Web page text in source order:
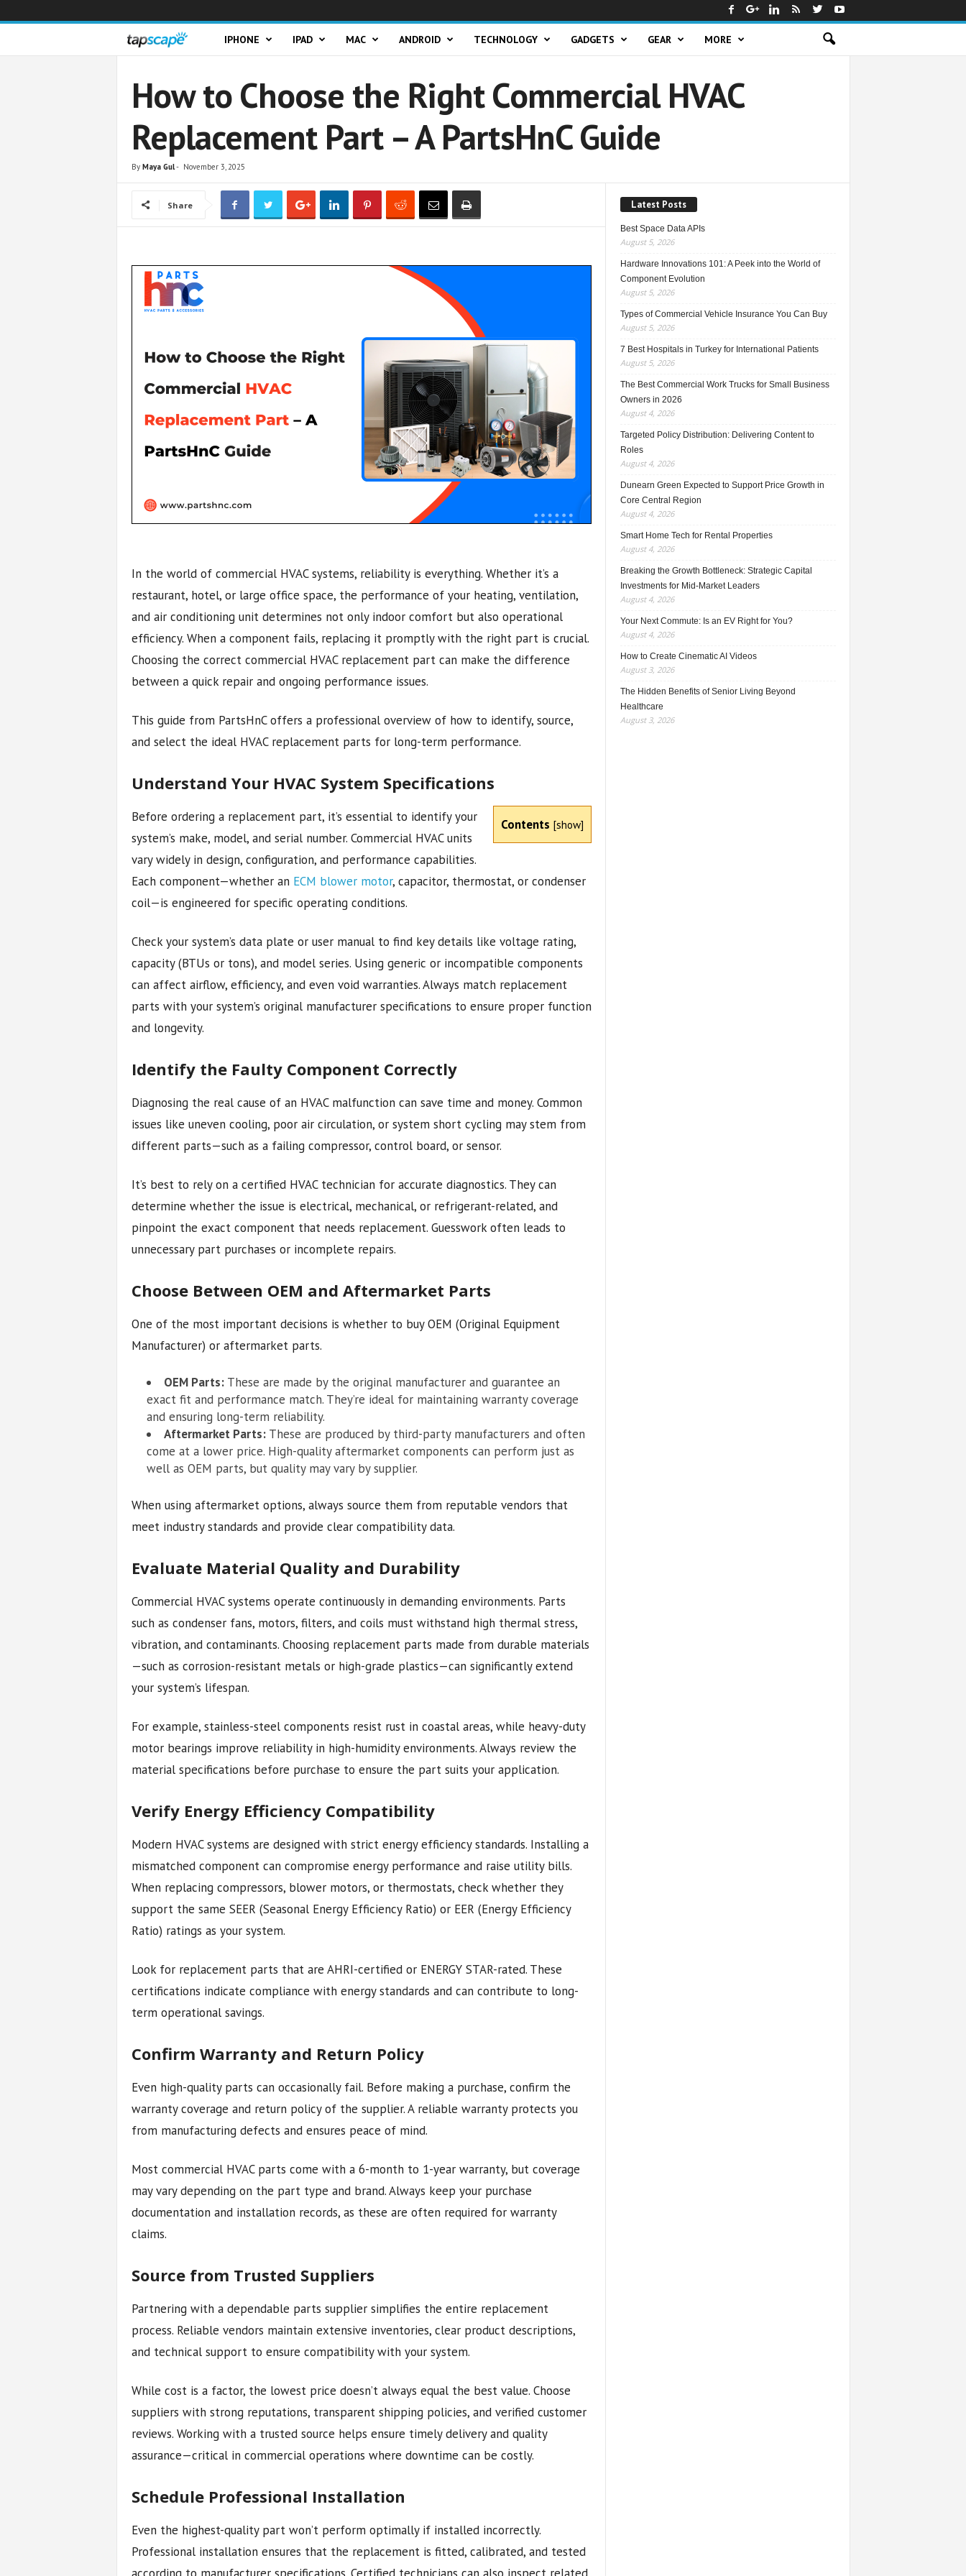
p
s
c
p
IPHONE IPAD MAC ANDROID TECHNOLOGY GADGETS GEAR MORE
How to Choose the Right Commercial HVAC
Replacement Part – A PartsHnC Guide
By Maya Gul- November 3, 2025
Share
In the world of commercial HVAC systems, reliability is everything. Whether it’s a
restaurant, hotel, or large office space, the performance of your heating, ventilation,
and air conditioning unit determines not only indoor comfort but also operational
efficiency. When a component fails, replacing it promptly with the right part is crucial.
Choosing the correct commercial HVAC replacement part can make the difference
between a quick repair and ongoing performance issues.
This guide from PartsHnC offers a professional overview of how to identify, source,
and select the ideal HVAC replacement parts for long-term performance.
Understand Your HVAC System Specifications
Contents [show]
Before ordering a replacement part, it’s essential to identify your
system’s make, model, and serial number. Commercial HVAC units
vary widely in design, configuration, and performance capabilities.
Each component—whether an ECM blower motor, capacitor, thermostat, or condenser
coil—is engineered for specific operating conditions.
Check your system’s data plate or user manual to find key details like voltage rating,
capacity (BTUs or tons), and model series. Using generic or incompatible components
can affect airflow, efficiency, and even void warranties. Always match replacement
parts with your system’s original manufacturer specifications to ensure proper function
and longevity.
Identify the Faulty Component Correctly
Diagnosing the real cause of an HVAC malfunction can save time and money. Common
issues like uneven cooling, poor air circulation, or system short cycling may stem from
different parts—such as a failing compressor, control board, or sensor.
It’s best to rely on a certified HVAC technician for accurate diagnostics. They can
determine whether the issue is electrical, mechanical, or refrigerant-related, and
pinpoint the exact component that needs replacement. Guesswork often leads to
unnecessary part purchases or incomplete repairs.
Choose Between OEM and Aftermarket Parts
One of the most important decisions is whether to buy OEM (Original Equipment
Manufacturer) or aftermarket parts.
OEM Parts:These are made by the original manufacturer and guarantee an
exact fit and performance match. They’re ideal for maintaining warranty coverage
and ensuring long-term reliability.
Aftermarket Parts:These are produced by third-party manufacturers and often
come at a lower price. High-quality aftermarket components can perform just as
well as OEM parts, but quality may vary by supplier.
When using aftermarket options, always source them from reputable vendors that
meet industry standards and provide clear compatibility data.
Evaluate Material Quality and Durability
Commercial HVAC systems operate continuously in demanding environments. Parts
such as condenser fans, motors, filters, and coils must withstand high thermal stress,
vibration, and contaminants. Choosing replacement parts made from durable materials
—such as corrosion-resistant metals or high-grade plastics—can significantly extend
your system’s lifespan.
For example, stainless-steel components resist rust in coastal areas, while heavy-duty
motor bearings improve reliability in high-humidity environments. Always review the
material specifications before purchase to ensure the part suits your application.
Verify Energy Efficiency Compatibility
Modern HVAC systems are designed with strict energy efficiency standards. Installing a
mismatched component can compromise energy performance and raise utility bills.
When replacing compressors, blower motors, or thermostats, check whether they
support the same SEER (Seasonal Energy Efficiency Ratio) or EER (Energy Efficiency
Ratio) ratings as your system.
Look for replacement parts that are AHRI-certified or ENERGY STAR-rated. These
certifications indicate compliance with energy standards and can contribute to long-
term operational savings.
Confirm Warranty and Return Policy
Even high-quality parts can occasionally fail. Before making a purchase, confirm the
warranty coverage and return policy of the supplier. A reliable warranty protects you
from manufacturing defects and ensures peace of mind.
Most commercial HVAC parts come with a 6-month to 1-year warranty, but coverage
may vary depending on the part type and brand. Always keep your purchase
documentation and installation records, as these are often required for warranty
claims.
Source from Trusted Suppliers
Partnering with a dependable parts supplier simplifies the entire replacement
process. Reliable vendors maintain extensive inventories, clear product descriptions,
and technical support to ensure compatibility with your system.
While cost is a factor, the lowest price doesn’t always equal the best value. Choose
suppliers with strong reputations, transparent shipping policies, and verified customer
reviews. Working with a trusted source helps ensure timely delivery and quality
assurance—critical in commercial operations where downtime can be costly.
Schedule Professional Installation
Even the highest-quality part won’t perform optimally if installed incorrectly.
Professional installation ensures that the replacement is fitted, calibrated, and tested
Latest Posts
Best Space Data APIs
August 5, 2026
Hardware Innovations 101: A Peek into the World of
Component Evolution
August 5, 2026
Types of Commercial Vehicle Insurance You Can Buy
August 5, 2026
7 Best Hospitals in Turkey for International Patients
August 5, 2026
The Best Commercial Work Trucks for Small Business
Owners in 2026
August 4, 2026
Targeted Policy Distribution: Delivering Content to
Roles
August 4, 2026
Dunearn Green Expected to Support Price Growth in
Core Central Region
August 4, 2026
Smart Home Tech for Rental Properties
August 4, 2026
Breaking the Growth Bottleneck: Strategic Capital
Investments for Mid-Market Leaders
August 4, 2026
Your Next Commute: Is an EV Right for You?
August 4, 2026
How to Create Cinematic AI Videos
August 3, 2026
The Hidden Benefits of Senior Living Beyond
Healthcare
August 3, 2026